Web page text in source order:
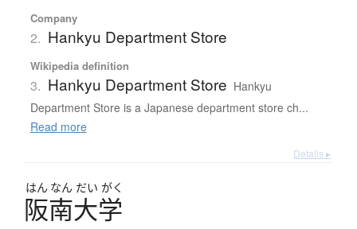
Company
2. Hankyu Department Store
Wikipedia definition
3. Hankyu Department Store Hankyu
Department Store is a Japanese department store ch...
Read more
Details ▸
はん なん だい がく
阪南大学